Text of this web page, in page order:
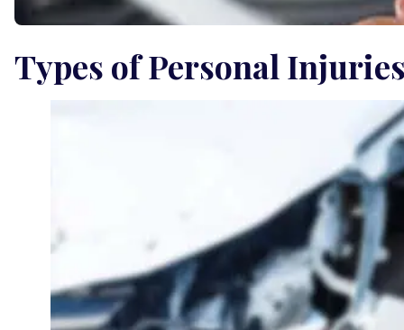
Types of Personal